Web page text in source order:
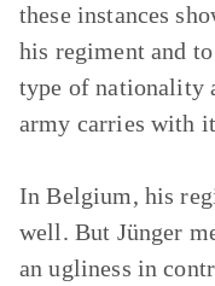
these instances
his regiment and
type of nationality
army carries with
In Belgium, his
well. But Jünger
an ugliness in